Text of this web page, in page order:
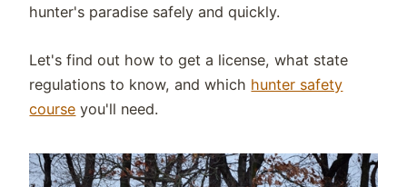
hunter's paradise safely and quickly.
Let's find out how to get a license, what state
regulations to know, and which hunter safety
course you'll need.